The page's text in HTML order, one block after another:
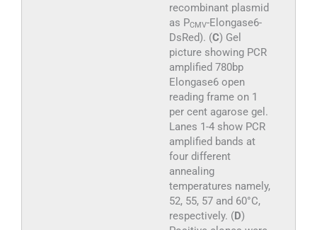
recombinant plasmid
as PCMV-Elongase6-
DsRed). (C) Gel
picture showing PCR
amplified 780bp
Elongase6 open
reading frame on 1
per cent agarose gel.
Lanes 1-4 show PCR
amplified bands at
four different
annealing
temperatures namely,
52, 55, 57 and 60°C,
respectively. (D)